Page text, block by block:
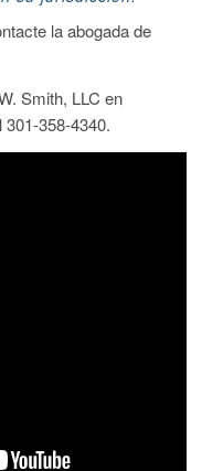
la abogada de
Smith, LLC en
358-4340.